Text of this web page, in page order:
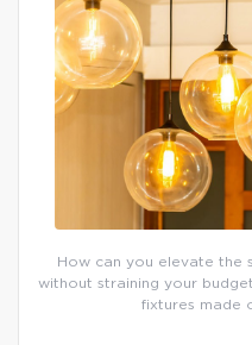
How can you elevate
without straining your
fixtures made